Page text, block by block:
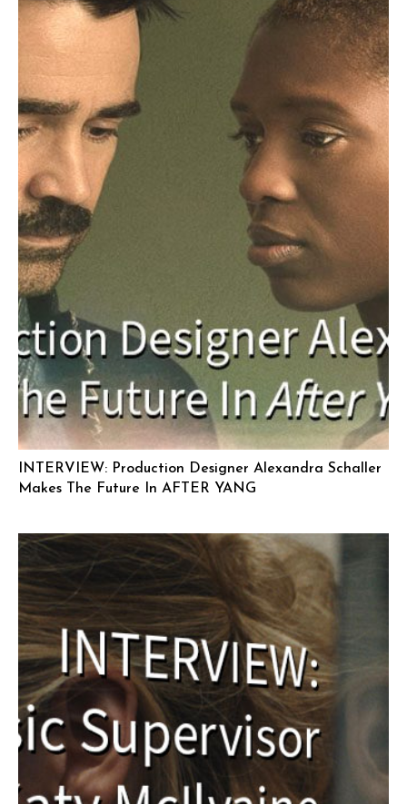
INTERVIEW: Production Designer Alexandra Schaller
Makes The Future In AFTER YANG